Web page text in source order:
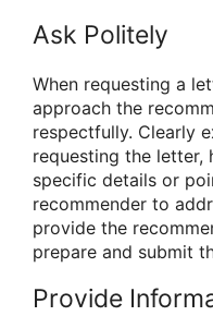
Ask Politely
When requesting a
approach the
respectfully. Clearly
requesting the letter,
specific details or
recommender to
provide the
prepare and submit
Provide